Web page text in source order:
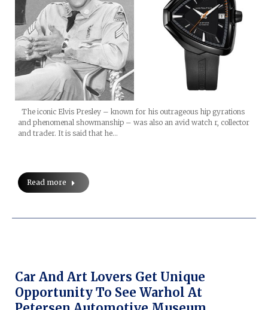
The iconic Elvis Presley – known for his outrageous hip gyrations
and phenomenal showmanship – was also an avid watch r, collector
and trader. It is said that he…
Read more
Car And Art Lovers Get Unique
Opportunity To See Warhol At